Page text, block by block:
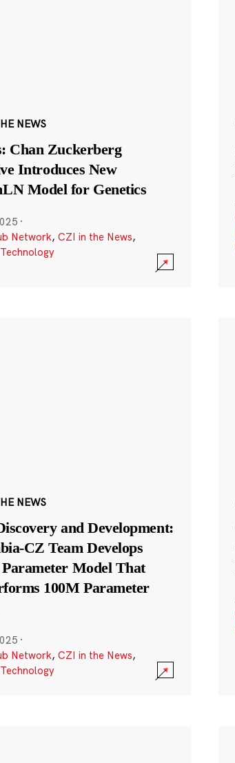
NEWS
Chan Zuckerberg
Introduces New
Model for Genetics
·
Network, CZI in the News,
Technology
NEWS
and Development:
CZ Team Develops
Model That
100M Parameter
·
Network, CZI in the News,
Technology